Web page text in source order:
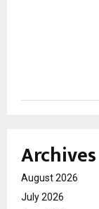
Archives
August 2026
July 2026